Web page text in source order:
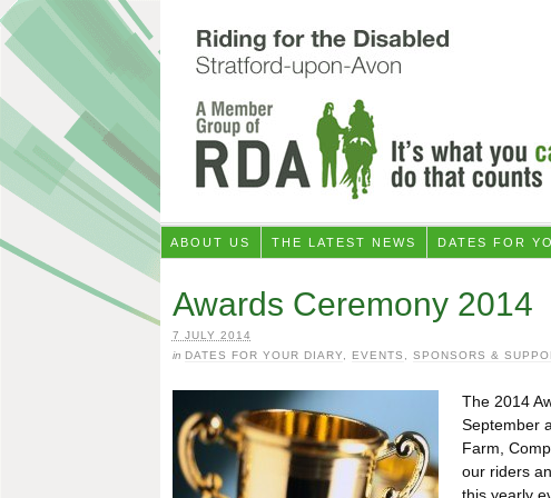
ABOUT US THE LATEST NEWS DATES FOR
Awards Ceremony 2014
7 JULY 2014
in DATES FOR YOUR DIARY EVENTS SPONSORS &
The 2014
September
Farm,
our riders